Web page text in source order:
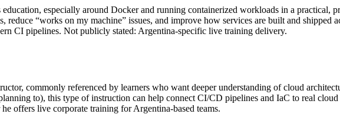
especially around Docker and running containerized workloads in a practical,
reduce “works on my machine” issues, and improve how services are built and shipped
CI pipelines. Not publicly stated: Argentina-specific live training delivery.
commonly referenced by learners who want deeper understanding of cloud
to), this type of instruction can help connect CI/CD pipelines and IaC to real
offers live corporate training for Argentina-based teams.